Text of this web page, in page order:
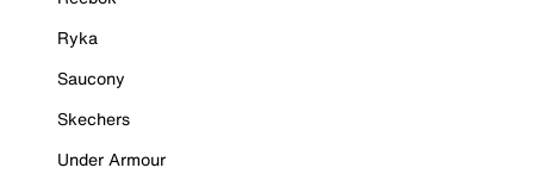
Ryka
Saucony
Skechers
Under Armour